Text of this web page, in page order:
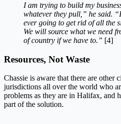
I am trying to build my
whatever they pull,” he said.
ever going to get rid of all the
We will source what we need
of country if we have to.” [4]
Resources, Not Waste
Chassie is aware that there are other
jurisdictions all over the world who
problems as they are in Halifax, and
part of the solution.